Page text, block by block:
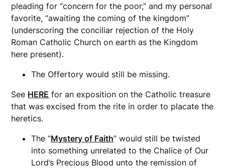
pleading for “concern for the poor,” and my personal
favorite, “awaiting the coming of the kingdom”
(underscoring the conciliar rejection of the Holy
Roman Catholic Church on earth as the Kingdom
here present).
The Offertory would still be missing.
See HERE for an exposition on the Catholic treasure
that was excised from the rite in order to placate the
heretics.
The “Mystery of Faith” would still be twisted
into something unrelated to the Chalice of Our
Lord’s Precious Blood unto the remission of